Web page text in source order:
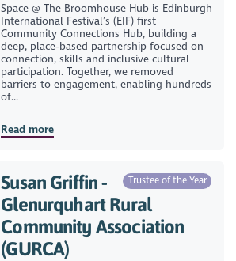
Space @ The Broomhouse Hub is Edinburgh
International Festival’s (EIF) first
Community Connections Hub, building a
deep, place‑based partnership focused on
connection, skills and inclusive cultural
participation. Together, we removed
barriers to engagement, enabling hundreds
of...
Read more
Trustee of the Year
Susan Griffin -
Glenurquhart Rural
Community Association
(GURCA)